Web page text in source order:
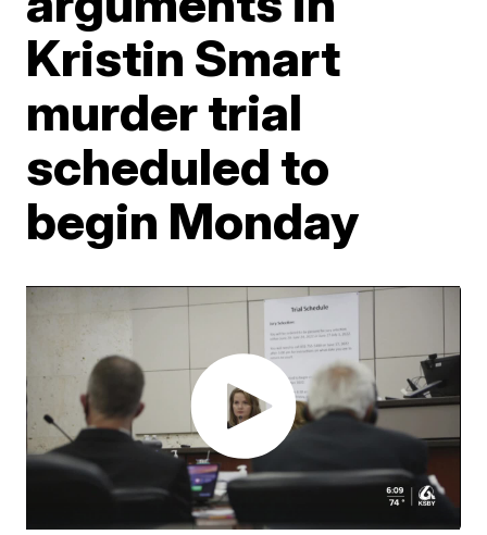
Kristin Smart
murder trial
scheduled to
begin Monday